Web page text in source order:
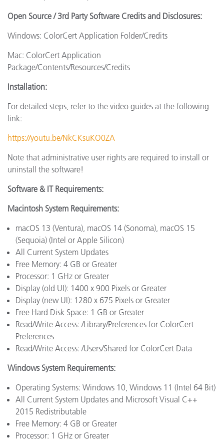
Open Source / 3rd Party Software Credits and Disclosures:
Windows: ColorCert Application Folder/Credits
Mac: ColorCert Application
Package/Contents/Resources/Credits
Installation:
For detailed steps, refer to the video guides at the following
link:
https://youtu.be/NkCKsuKO0ZA
Note that administrative user rights are required to install or
uninstall the software!
Software & IT Requirements:
Macintosh System Requirements:
macOS 13 (Ventura), macOS 14 (Sonoma), macOS 15
(Sequoia) (Intel or Apple Silicon)
All Current System Updates
Free Memory: 4 GB or Greater
Processor: 1 GHz or Greater
Display (old UI): 1400 x 900 Pixels or Greater
Display (new UI): 1280 x 675 Pixels or Greater
Free Hard Disk Space: 1 GB or Greater
Read/Write Access: /Library/Preferences for ColorCert
Preferences
Read/Write Access: /Users/Shared for ColorCert Data
Windows System Requirements:
Operating Systems: Windows 10, Windows 11 (Intel 64 Bit)
All Current System Updates and Microsoft Visual C++
2015 Redistributable
Free Memory: 4 GB or Greater
Processor: 1 GHz or Greater